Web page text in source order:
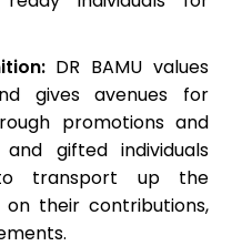
DR BAMU values
gives avenues for
promotions and
gifted individuals
transport up the
their contributions,